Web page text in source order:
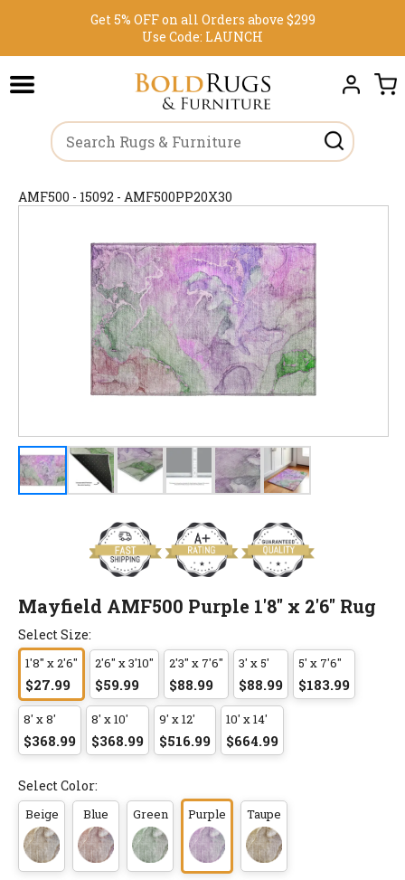
Get 5% OFF on all Orders above $299
Use Code: LAUNCH
AMF500 - 15092 - AMF500PP20X30
Mayfield AMF500 Purple 1'8" x 2'6" Rug
Select Size:
1'8" x 2'6"
$27.99
2'6" x 3'10"
$59.99
2'3" x 7'6"
$88.99
3' x 5'
$88.99
5' x 7'6"
$183.99
8' x 8'
$368.99
8' x 10'
$368.99
9' x 12'
$516.99
10' x 14'
$664.99
Select Color:
Beige Blue Green Purple Taupe